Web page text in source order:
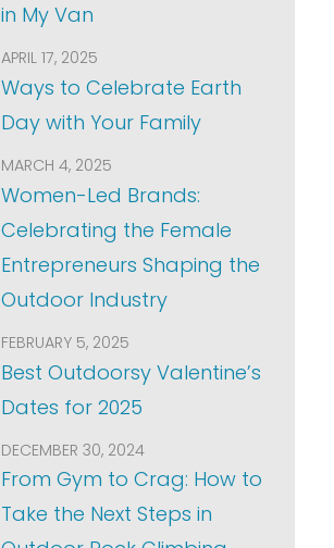
in My Van
APRIL 17, 2025
Ways to Celebrate Earth
Day with Your Family
MARCH 4, 2025
Women-Led Brands:
Celebrating the Female
Entrepreneurs Shaping the
Outdoor Industry
FEBRUARY 5, 2025
Best Outdoorsy Valentine’s
Dates for 2025
DECEMBER 30, 2024
From Gym to Crag: How to
Take the Next Steps in